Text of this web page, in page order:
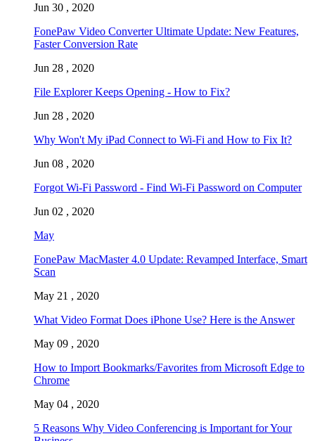
Jun 30 , 2020
FonePaw Video Converter Ultimate Update: New Features,
Faster Conversion Rate
Jun 28 , 2020
File Explorer Keeps Opening - How to Fix?
Jun 28 , 2020
Why Won't My iPad Connect to Wi-Fi and How to Fix It?
Jun 08 , 2020
Forgot Wi-Fi Password - Find Wi-Fi Password on Computer
Jun 02 , 2020
May
FonePaw MacMaster 4.0 Update: Revamped Interface, Smart
Scan
May 21 , 2020
What Video Format Does iPhone Use? Here is the Answer
May 09 , 2020
How to Import Bookmarks/Favorites from Microsoft Edge to
Chrome
May 04 , 2020
5 Reasons Why Video Conferencing is Important for Your